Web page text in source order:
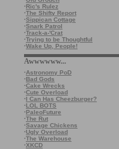
·Ric's Rulez
·The Shifty Report
·Sippican Cottage
·Snark Patrol
·Track-a-'Crat
·Trying to be Thoughtful
·Wake Up, People!
Awwwwww...
·Astronomy PoD
·Bad Gods
·Cake Wrecks
·Cute Overload
·I Can Has Cheezburger?
·LOL BOTS
·PaleoFuture
·The Rut
·Savage Chickens
·Ugly Overload
·The Warehouse
·XKCD